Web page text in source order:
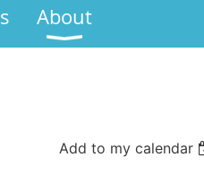
About
Add to my calendar